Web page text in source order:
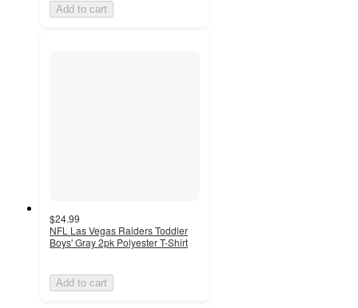
Add to cart
$24.99
NFL Las Vegas Raiders Toddler
Boys' Gray 2pk Polyester T-Shirt
Add to cart